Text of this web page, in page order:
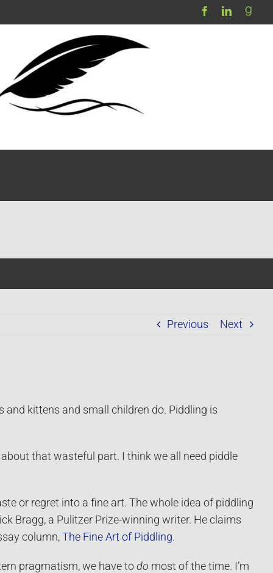
Previous Next
and kittens and small children do. Piddling is
that wasteful part. I think we all need piddle
or regret into a fine art. The whole idea of piddling
Bragg, a Pulitzer Prize-winning writer. He claims
column, The Fine Art of Piddling.
pragmatism, we have to do most of the time. I’m